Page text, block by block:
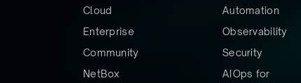
Cloud
Enterprise
Community
NetBox
Automation
Observability
Security
AIOps for